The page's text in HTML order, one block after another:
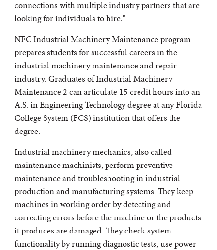
connections with multiple industry partners that are
looking for individuals to hire."
NFC Industrial Machinery Maintenance program
prepares students for successful careers in the
industrial machinery maintenance and repair
industry. Graduates of Industrial Machinery
Maintenance 2 can articulate 15 credit hours into an
A.S. in Engineering Technology degree at any Florida
College System (FCS) institution that offers the
degree.
Industrial machinery mechanics, also called
maintenance machinists, perform preventive
maintenance and troubleshooting in industrial
production and manufacturing systems. They keep
machines in working order by detecting and
correcting errors before the machine or the products
it produces are damaged. They check system
functionality by running diagnostic tests, use power